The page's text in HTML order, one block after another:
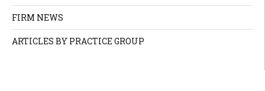
FIRM NEWS
ARTICLES BY PRACTICE GROUP